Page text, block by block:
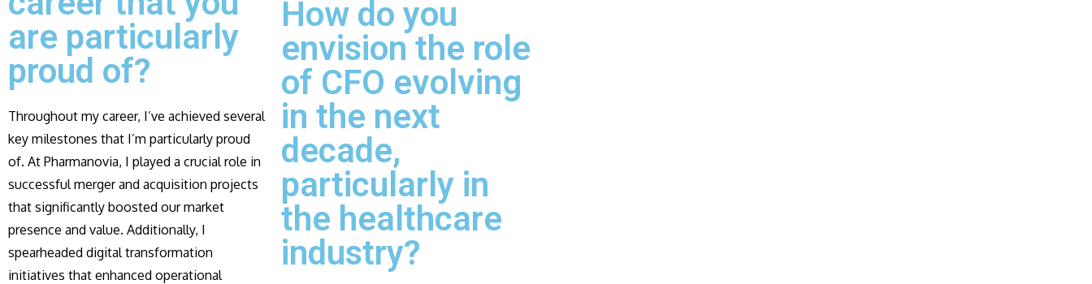
are particularly
proud of?
Throughout my career, I’ve achieved several
key milestones that I’m particularly proud
of. At Pharmanovia, I played a crucial role in
successful merger and acquisition projects
that significantly boosted our market
presence and value. Additionally, I
spearheaded digital transformation
initiatives that enhanced operational
How do you
envision the role
of CFO evolving
in the next
decade,
particularly in
the healthcare
industry?